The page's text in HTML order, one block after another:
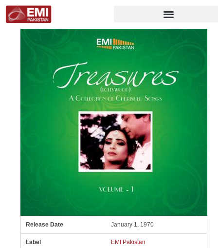
Release Date January 1, 1970
Label EMI Pakistan